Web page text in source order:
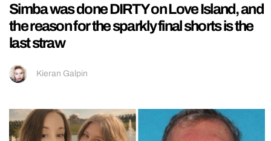
Simba was done DIRTY on Love Island, and
the reason for the sparkly final shorts is the
last straw
Kieran Galpin